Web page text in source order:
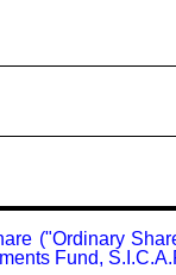
("Ordinary
Fund,